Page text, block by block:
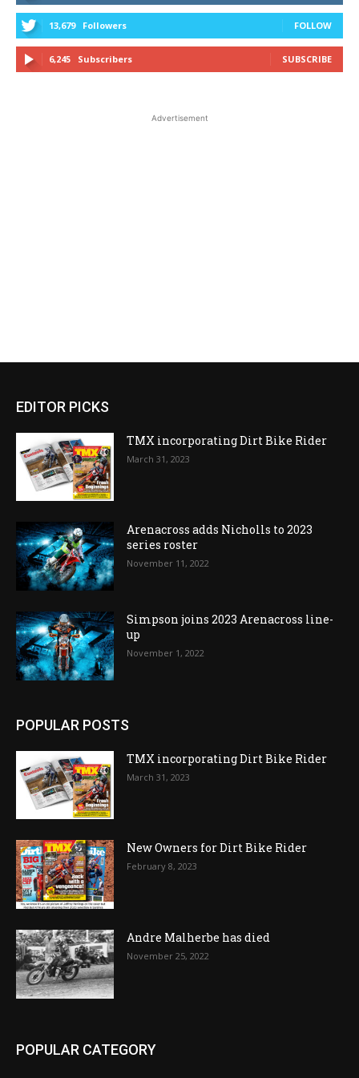
13,679 Followers FOLLOW
6,245 Subscribers SUBSCRIBE
Advertisement
EDITOR PICKS
TMX incorporating Dirt Bike Rider
March 31, 2023
Arenacross adds Nicholls to 2023
series roster
November 11, 2022
Simpson joins 2023 Arenacross line-
up
November 1, 2022
POPULAR POSTS
TMX incorporating Dirt Bike Rider
March 31, 2023
New Owners for Dirt Bike Rider
February 8, 2023
Andre Malherbe has died
November 25, 2022
POPULAR CATEGORY